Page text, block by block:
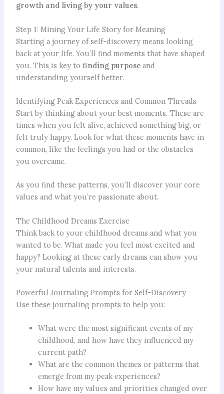
growth and living by your values.
Step 1: Mining Your Life Story for Meaning
Starting a journey of self-discovery means looking
back at your life. You’ll find moments that have shaped
you. This is key to finding purposeand
understanding yourself better.
Identifying Peak Experiences and Common Threads
Start by thinking about your best moments. These are
times when you felt alive, achieved something big, or
felt truly happy. Look for what these moments have in
common, like the feelings you had or the obstacles
you overcame.
As you find these patterns, you’ll discover your core
values and what you’re passionate about.
The Childhood Dreams Exercise
Think back to your childhood dreams and what you
wanted to be. What made you feel most excited and
happy? Looking at these early dreams can show you
your natural talents and interests.
Powerful Journaling Prompts for Self-Discovery
Use these journaling prompts to help you:
What were the most significant events of my
childhood, and how have they influenced my
current path?
What are the common themes or patterns that
emerge from my peak experiences?
How have my values and priorities changed over